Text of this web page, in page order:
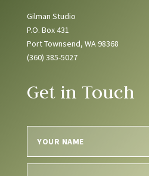
Gilman Studio
P.O. Box 431
Port Townsend, WA 98368
(360) 385-5027
Get in Touch